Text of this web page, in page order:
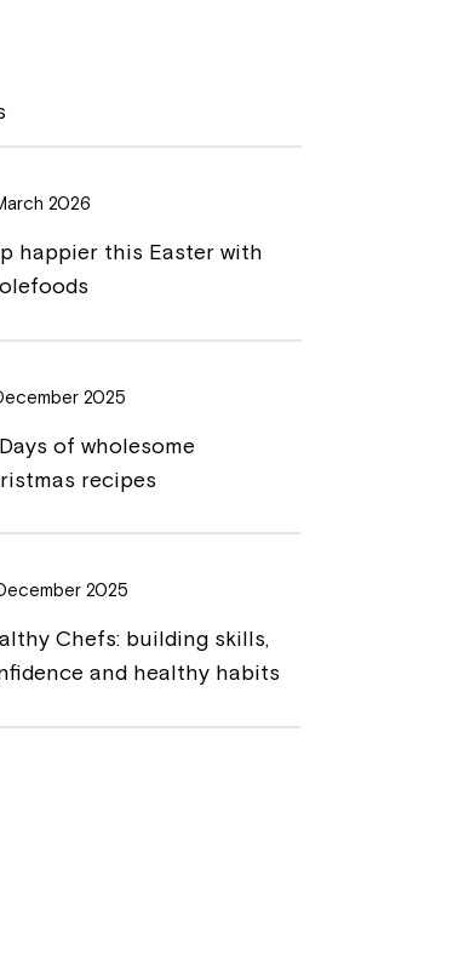
2026
happier this Easter with
2025
of wholesome
recipes
2025
Chefs: building skills,
and healthy habits